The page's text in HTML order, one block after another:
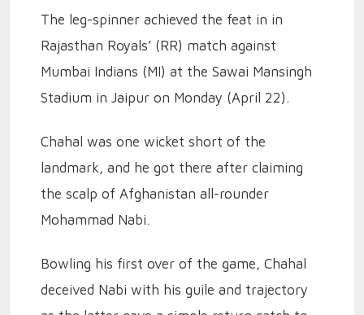
The leg-spinner achieved the feat in in
Rajasthan Royals’ (RR) match against
Mumbai Indians (MI) at the Sawai Mansingh
Stadium in Jaipur on Monday (April 22).
Chahal was one wicket short of the
landmark, and he got there after claiming
the scalp of Afghanistan all-rounder
Mohammad Nabi.
Bowling his first over of the game, Chahal
deceived Nabi with his guile and trajectory